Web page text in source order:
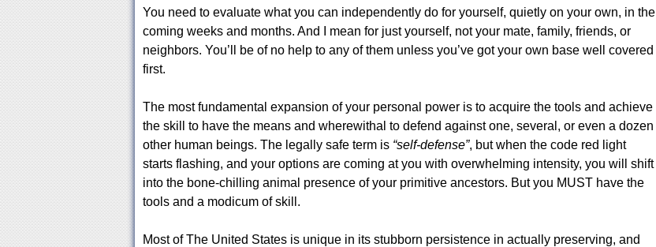
You need to evaluate what you can independently do for yourself, quietly on your own, in the
coming weeks and months. And I mean for just yourself, not your mate, family, friends, or
neighbors. You’ll be of no help to any of them unless you’ve got your own base well covered
first.
The most fundamental expansion of your personal power is to acquire the tools and achieve
the skill to have the means and wherewithal to defend against one, several, or even a dozen
other human beings. The legally safe term is “self-defense”, but when the code red light
starts flashing, and your options are coming at you with overwhelming intensity, you will shift
into the bone-chilling animal presence of your primitive ancestors. But you MUST have the
tools and a modicum of skill.
Most of The United States is unique in its stubborn persistence in actually preserving, and